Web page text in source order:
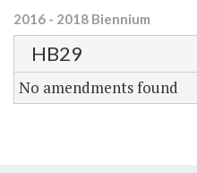
2016 - 2018 Biennium
HB29
No amendments found